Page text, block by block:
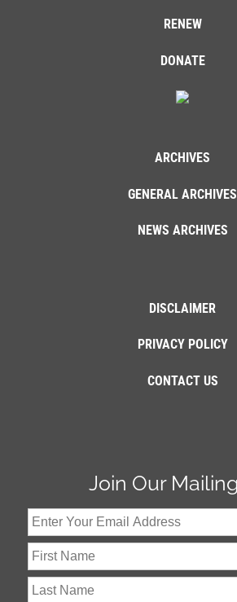
RENEW
DONATE
ARCHIVES
GENERAL ARCHIVES
NEWS ARCHIVES
DISCLAIMER
PRIVACY POLICY
CONTACT US
Join Our